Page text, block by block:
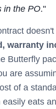
in the PO."
warranty
Butterfly
are
of a
eats